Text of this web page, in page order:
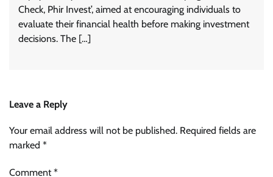
Check, Phir Invest’, aimed at encouraging individuals to
evaluate their financial health before making investment
decisions. The […]
Leave a Reply
Your email address will not be published. Required fields are
marked *
Comment*